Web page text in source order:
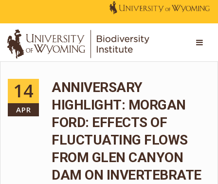
14
APR
ANNIVERSARY
HIGHLIGHT: MORGAN
FORD: EFFECTS OF
FLUCTUATING FLOWS
FROM GLEN CANYON
DAM ON INVERTEBRATE